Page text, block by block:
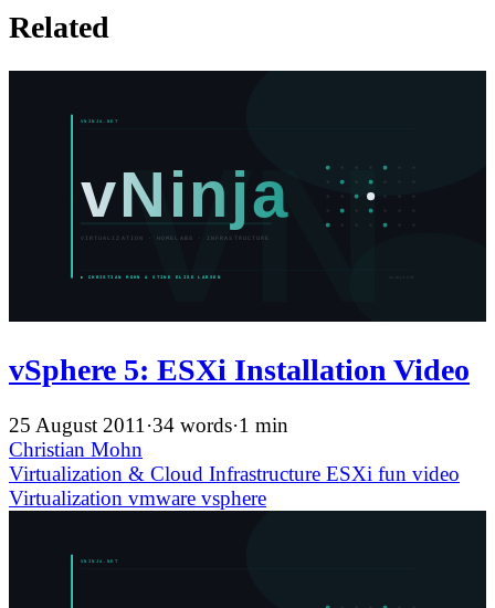
Related
vSphere 5: ESXi Installation Video
25 August 2011·34 words·1 min
Christian Mohn
Virtualization & Cloud Infrastructure ESXi fun video
Virtualization vmware vsphere